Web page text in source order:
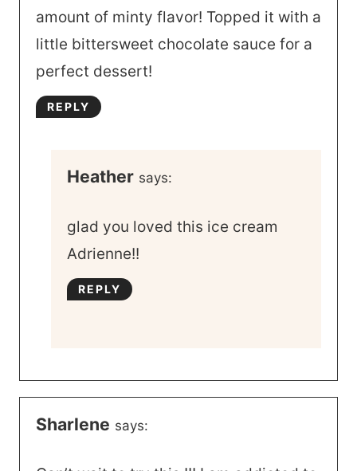
amount of minty flavor! Topped it with a
little bittersweet chocolate sauce for a
perfect dessert!
REPLY
Heather says:
glad you loved this ice cream
Adrienne!!
REPLY
Sharlene says: